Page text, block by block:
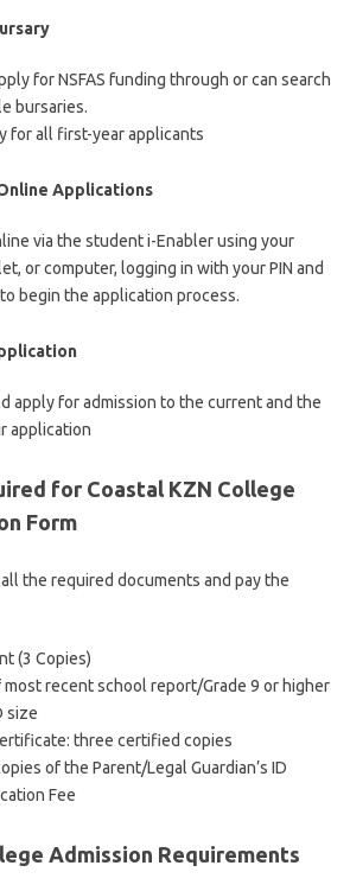
for NSFAS funding through or can search
bursaries.
for all first-year applicants
Applications
via the student i-Enabler using your
or computer, logging in with your PIN and
begin the application process.
apply for admission to the current and the
application
for Coastal KZN College
Form
the required documents and pay the
(3 Copies)
recent school report/Grade 9 or higher
size
three certified copies
of the Parent/Legal Guardian’s ID
Fee
Admission Requirements